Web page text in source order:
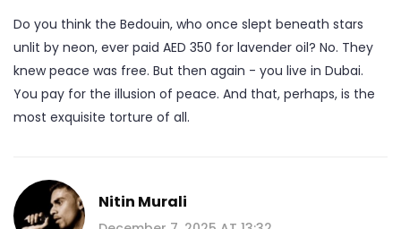
Do you think the Bedouin, who once slept beneath stars
unlit by neon, ever paid AED 350 for lavender oil? No. They
knew peace was free. But then again - you live in Dubai.
You pay for the illusion of peace. And that, perhaps, is the
most exquisite torture of all.
Nitin Murali